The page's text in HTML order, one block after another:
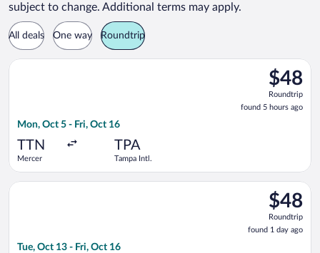
subject to change. Additional terms may apply.
All deals One way Roundtrip
$48
Roundtrip,
found
5
$48
Roundtrip
found 5 hours ago
Mon, Oct 5 - Fri, Oct 16
TTN
Mercer
TPA
Tampa Intl.
Select Frontier Airlines flight, departing Mon, Oct 5 from
$48
Roundtrip,
found
1
$48
Roundtrip
found 1 day ago
Tue, Oct 13 - Fri, Oct 16
Select Frontier Airlines flight, departing Tue, Oct 13 from